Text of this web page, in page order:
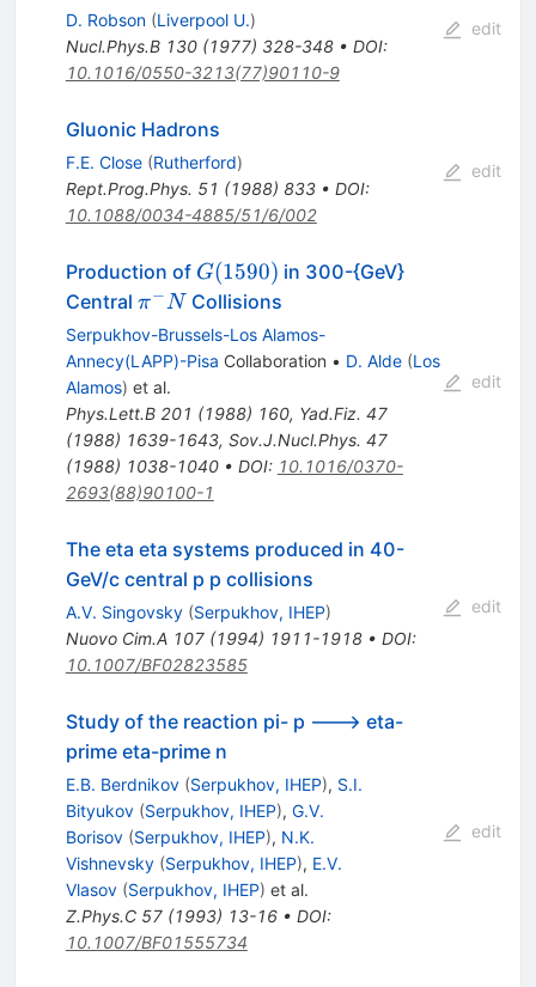
D. Robson (Liverpool U.)
Nucl.Phys.B 130(1977) 328-348• DOI:
10.1016/0550-3213(77)90110-9
edit
Gluonic Hadrons
F.E. Close (Rutherford)
Rept.Prog.Phys. 51 (1988) 833• DOI:
10.1088/0034-4885/51/6/002
edit
Production of G(1590)
G(1590) in 300-{GeV}
Central \pi^-
N
π− NCollisions
Serpukhov-Brussels-Los Alamos-
Annecy(LAPP)-Pisa Collaboration • D. Alde (Los
Alamos) et al.
Phys.Lett.B 201 (1988) 160, Yad.Fiz. 47
(1988) 1639-1643, Sov.J.Nucl.Phys. 47
(1988) 1038-1040• DOI: 10.1016/0370-
2693(88)90100-1
edit
The eta eta systems produced in 40-
GeV/c central p p collisions
A.V. Singovsky (Serpukhov, IHEP)
Nuovo Cim.A 107(1994) 1911-1918• DOI:
10.1007/BF02823585
edit
Study of the reaction pi- p ---> eta-
prime eta-prime n
E.B. Berdnikov (Serpukhov, IHEP), S.I.
Bityukov (Serpukhov, IHEP), G.V.
Borisov (Serpukhov, IHEP), N.K.
Vishnevsky (Serpukhov, IHEP), E.V.
Vlasov (Serpukhov, IHEP) et al.
Z.Phys.C 57(1993) 13-16• DOI:
10.1007/BF01555734
edit